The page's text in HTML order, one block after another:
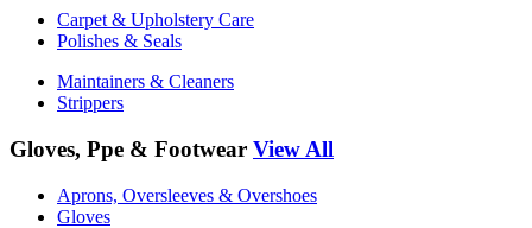
Carpet & Upholstery Care
Polishes & Seals
Maintainers & Cleaners
Strippers
Gloves, Ppe & Footwear View All
Aprons, Oversleeves & Overshoes
Gloves